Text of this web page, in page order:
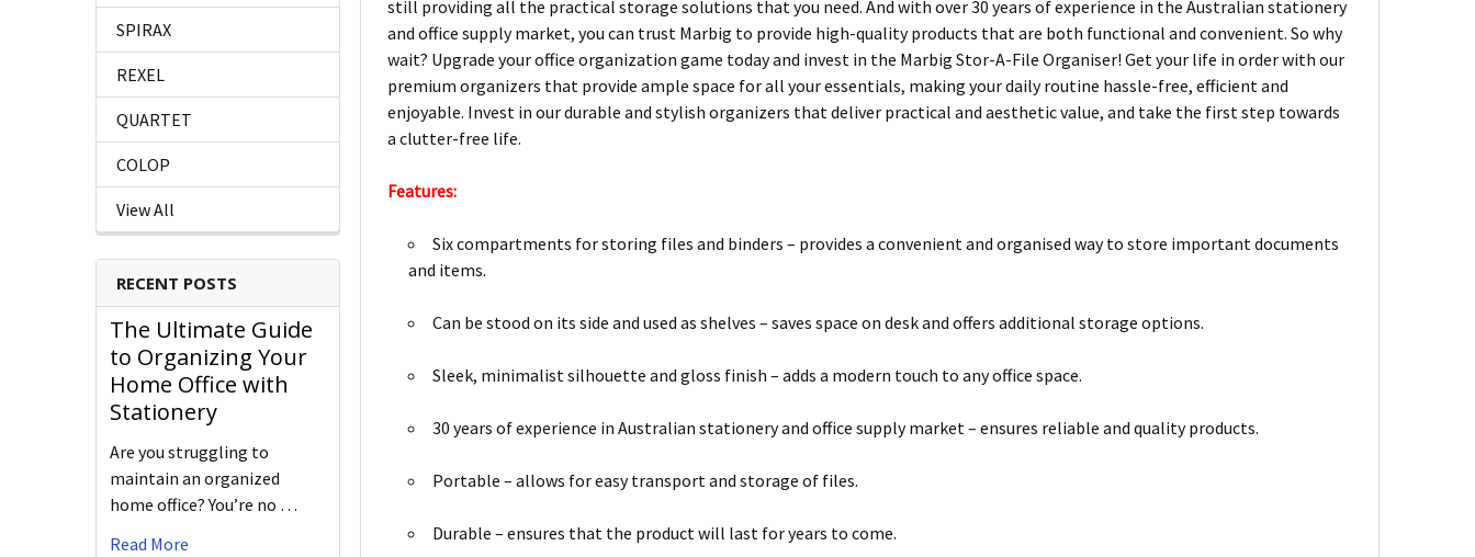
SPIRAX
REXEL
QUARTET
COLOP
View All
RECENT POSTS
The Ultimate Guide
to Organizing Your
Home Office with
Stationery
Are you struggling to
maintain an organized
home office? You’re no …
Read More
still providing all the practical storage solutions that you need. And with over 30 years of experience in the Australian stationery
and office supply market, you can trust Marbig to provide high-quality products that are both functional and convenient. So why
wait? Upgrade your office organization game today and invest in the Marbig Stor-A-File Organiser! Get your life in order with our
premium organizers that provide ample space for all your essentials, making your daily routine hassle-free, efficient and
enjoyable. Invest in our durable and stylish organizers that deliver practical and aesthetic value, and take the first step towards
a clutter-free life.
Features:
Six compartments for storing files and binders – provides a convenient and organised way to store important documents
and items.
Can be stood on its side and used as shelves – saves space on desk and offers additional storage options.
Sleek, minimalist silhouette and gloss finish – adds a modern touch to any office space.
30 years of experience in Australian stationery and office supply market – ensures reliable and quality products.
Portable – allows for easy transport and storage of files.
Durable – ensures that the product will last for years to come.